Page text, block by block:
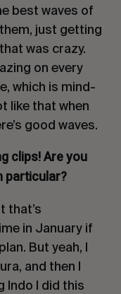
best waves of
just getting
was crazy.
on every
which is mind-
like that when
good waves.
clips! Are you
particular?
that’s
in January if
But yeah, I
and then I
Indo I did this